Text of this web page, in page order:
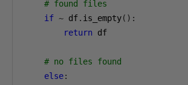
# found files
if ~ df. is_empty():
return df
# no files found
else: